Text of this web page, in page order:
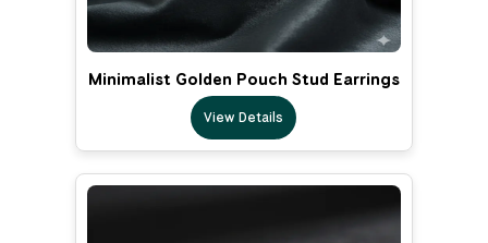
Minimalist Golden Pouch Stud Earrings
View Details